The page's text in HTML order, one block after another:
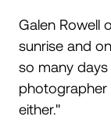
Galen Rowell
sunrise and
so many
photographer
either."